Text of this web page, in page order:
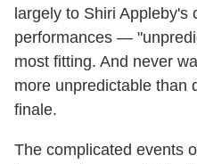
largely to Shiri Appleby's
performances —
most fitting. And never
more unpredictable than
finale.
The complicated events